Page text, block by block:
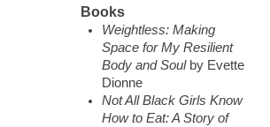
Books
Weightless: Making
Space for My Resilient
Body and Soulby Evette
Dionne
Not All Black Girls Know
How to Eat: A Story of